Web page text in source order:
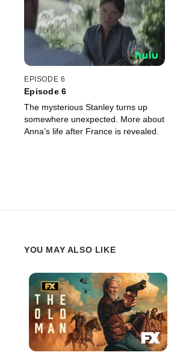
EPISODE 6
Episode 6
The mysterious Stanley turns up
somewhere unexpected. More about
Anna’s life after France is revealed.
YOU MAY ALSO LIKE